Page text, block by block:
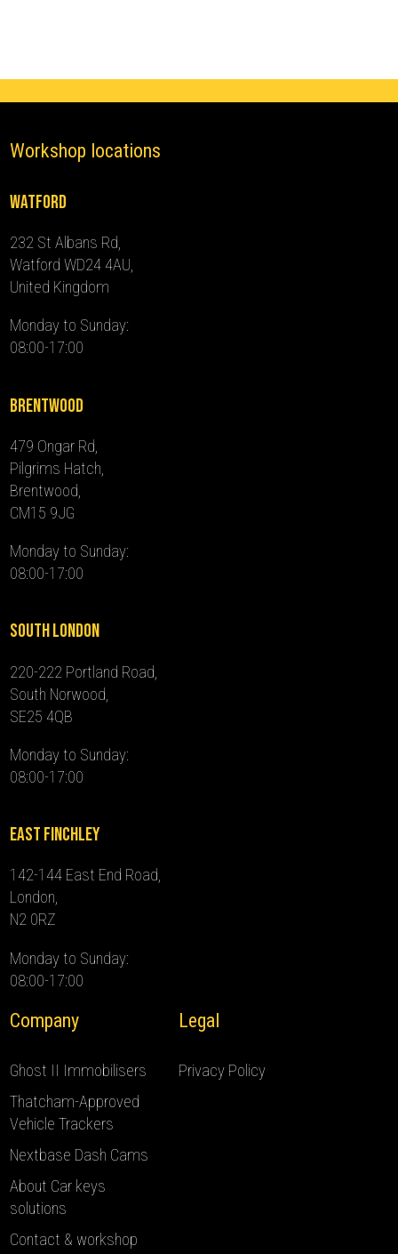
Workshop locations
Watford
232 St Albans Rd,
Watford WD24 4AU,
United Kingdom
Monday to Sunday:
08:00-17:00
Brentwood
479 Ongar Rd,
Pilgrims Hatch,
Brentwood,
CM15 9JG
Monday to Sunday:
08:00-17:00
South London
220-222 Portland Road,
South Norwood,
SE25 4QB
Monday to Sunday:
08:00-17:00
East Finchley
142-144 East End Road,
London,
N2 0RZ
Monday to Sunday:
08:00-17:00
Company
Ghost II Immobilisers
Thatcham-Approved
Vehicle Trackers
Nextbase Dash Cams
About Car keys
solutions
Contact & workshop
Legal
Privacy Policy